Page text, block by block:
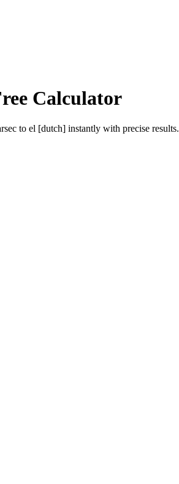
Calculator
to el [dutch] instantly with precise results.